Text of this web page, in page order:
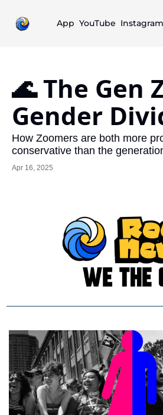
App YouTube Instagram
🌊 The Gen
Gender
How Zoomers are both more
conservative than the
Apr 16, 2025